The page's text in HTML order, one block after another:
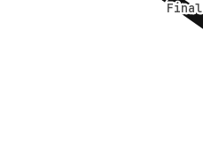
Final
Final